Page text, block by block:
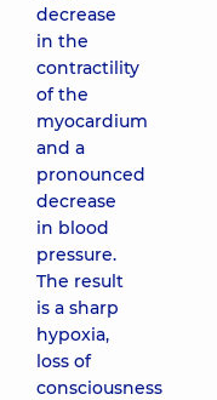
decrease
in the
contractility
of the
myocardium
and a
pronounced
decrease
in blood
pressure.
The result
is a sharp
hypoxia,
loss of
consciousness